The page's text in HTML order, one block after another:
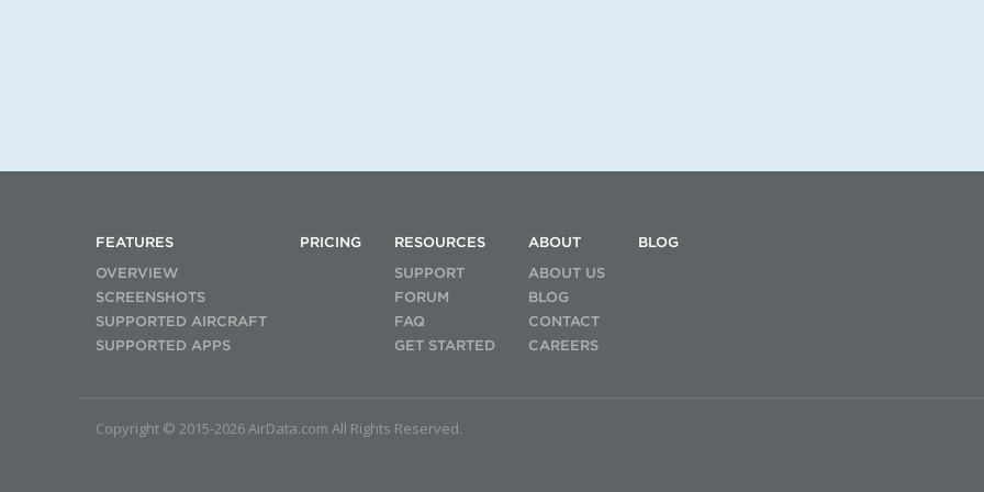
FEATURES
OVERVIEW
SCREENSHOTS
SUPPORTED AIRCRAFT
SUPPORTED APPS
PRICING
RESOURCES
SUPPORT
FORUM
FAQ
GET STARTED
ABOUT
ABOUT US
BLOG
CONTACT
CAREERS
BLOG
Copyright © 2015-2026 AirData.com All Rights Reserved.